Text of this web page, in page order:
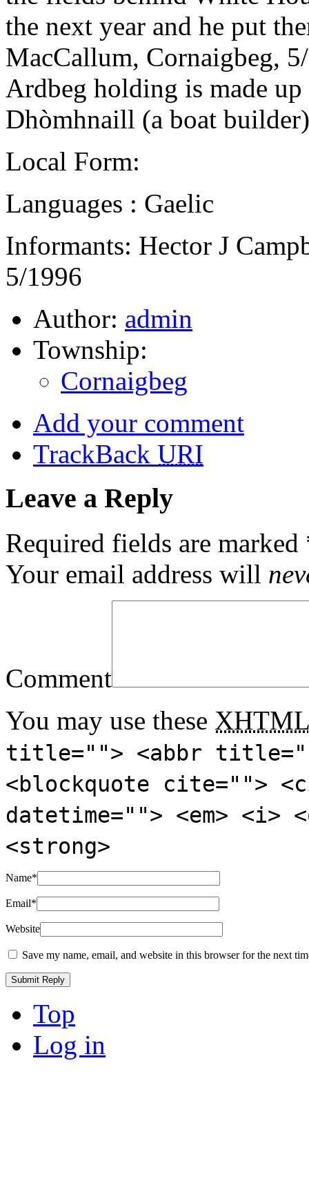
the next year and he put
MacCallum, Cornaigbeg,
Ardbeg holding is made
Dhòmhnaill (a boat
Local Form:
Languages : Gaelic
Informants: Hector J
5/1996
Author: admin
Township:
Cornaigbeg
Add your comment
TrackBack URI
Leave a Reply
Required fields are marked
Your email address will
Comment
You may use these XHTML
title=""> <abbr
<blockquote cite="">
datetime=""> <em>
<strong>
Name*
Email*
Website
Save my name, email, and website in this browser for the next
Top
Log in